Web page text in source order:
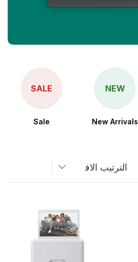
NEW
New Arrivals
SALE
Sale